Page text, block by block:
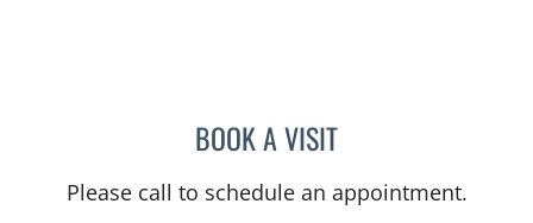
BOOK A VISITCAROLINA MARTINEZ, MD
Please call to schedule an appointment.